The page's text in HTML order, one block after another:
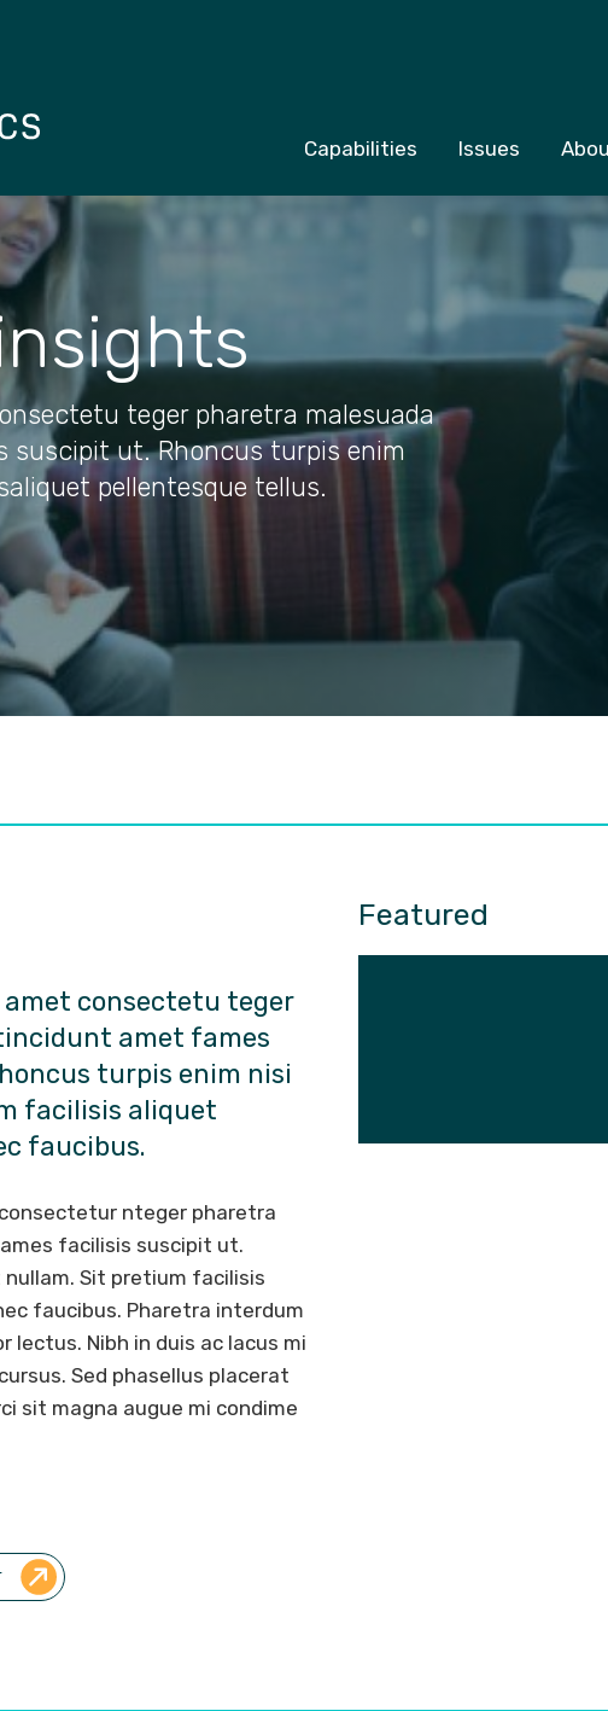
Capabilities Issues
teger pharetra malesuada
ut. Rhoncus turpis enim
pellentesque tellus.
consectetu teger
amet fames
turpis enim nisi
facilisis aliquet
faucibus.
nteger pharetra
facilisis suscipit ut.
Sit pretium facilisis
faucibus. Pharetra interdum
lectus. Nibh in duis ac lacus mi
Sed phasellus placerat
sit magna augue mi condime
Featured